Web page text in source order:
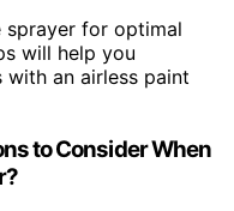
sprayer for optimal
will help you
an airless paint
to Consider When